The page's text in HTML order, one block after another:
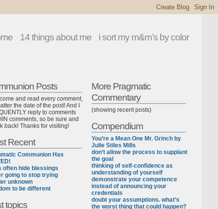
14 things about me i sort my m&m’s by color
Posts
and read every comment,
the date of the post! And I
reply to comments
comments, so be sure and
back! Thanks for visiting!
Recent
Communion Has
often hide blessings
going to stop trying
unknown
to be different
topics
More Pragmatic
Commentary
(showing recent posts)
Compendium
You’re a Mean One Mr. Grinch by
Julie Stiles Mills
don’t allow the process to supplant
the goal
thinking of self-confidence as
understanding of yourself
demonstrate your competence
instead of announcing your
credentials
doubt your assumptions. what’s
the worst thing that could happen?